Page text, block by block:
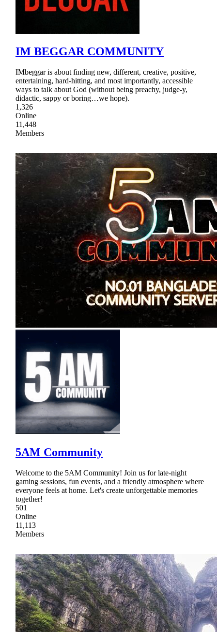
IM BEGGAR COMMUNITY
IMbeggar is about finding new, different, creative, positive,
entertaining, hard-hitting, and most importantly, accessible
ways to talk about God (without being preachy, judge-y,
didactic, sappy or boring…we hope).
1,326
Online
11,448
Members
5AM Community
Welcome to the 5AM Community! Join us for late-night
gaming sessions, fun events, and a friendly atmosphere where
everyone feels at home. Let's create unforgettable memories
together!
501
Online
11,113
Members